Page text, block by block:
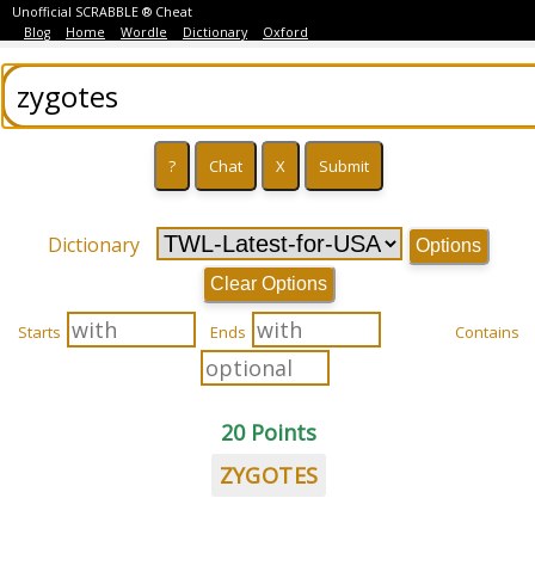
Unofficial SCRABBLE ® Cheat
Blog
Home Wordle Dictionary Oxford
Dictionary
Options
Clear Options
Starts Ends Contains
20 Points
ZYGOTES